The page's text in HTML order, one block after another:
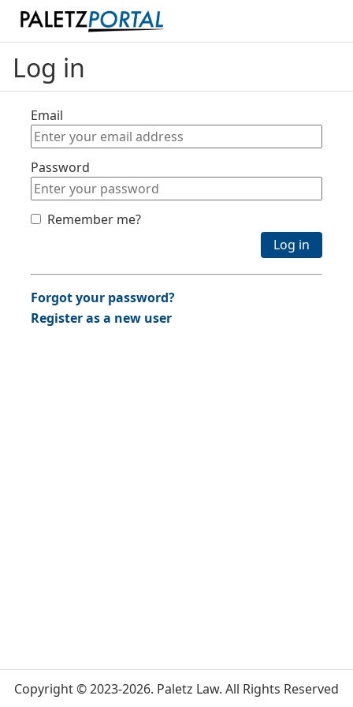
Log in
Email
Password
Remember me?
Log in
Forgot your password?
Register as a new user
Copyright © 2023-2026. Paletz Law. All Rights Reserved